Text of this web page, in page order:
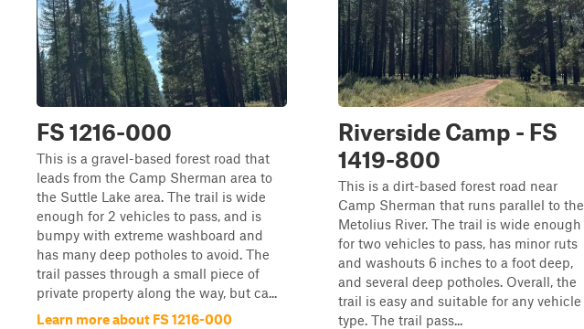
FS 1216-000
This is a gravel-based forest road that
leads from the Camp Sherman area to
the Suttle Lake area. The trail is wide
enough for 2 vehicles to pass, and is
bumpy with extreme washboard and
has many deep potholes to avoid. The
trail passes through a small piece of
private property along the way, but ca...
Learn more about FS 1216-000
Riverside Camp - FS
1419-800
This is a dirt-based forest road near
Camp Sherman that runs parallel to the
Metolius River. The trail is wide enough
for two vehicles to pass, has minor ruts
and washouts 6 inches to a foot deep,
and several deep potholes. Overall, the
trail is easy and suitable for any vehicle
type. The trail pass...